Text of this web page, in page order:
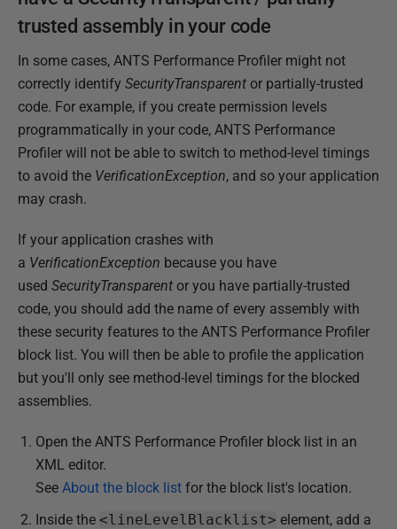
trusted assembly in your code
In some cases, ANTS Performance Profiler might not
correctly identify SecurityTransparent or partially-trusted
code. For example, if you create permission levels
programmatically in your code, ANTS Performance
Profiler will not be able to switch to method-level timings
to avoid the VerificationException, and so your application
may crash.
If your application crashes with
a VerificationException because you have
used SecurityTransparent or you have partially-trusted
code, you should add the name of every assembly with
these security features to the ANTS Performance Profiler
block list. You will then be able to profile the application
but you'll only see method-level timings for the blocked
assemblies.
Open the ANTS Performance Profiler block list in an
XML editor.
See About the block list for the block list's location.
Inside the <lineLevelBlacklist> element, add a